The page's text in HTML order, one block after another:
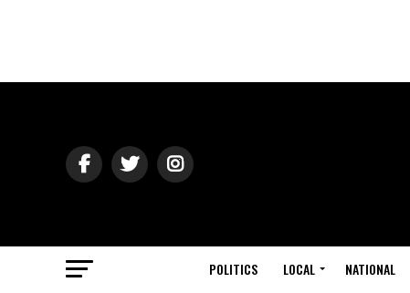
POLITICS LOCAL NATIONAL